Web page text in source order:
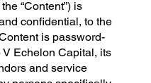
“Content”) is
confidential, to the
is password-
V Echelon Capital, its
and service